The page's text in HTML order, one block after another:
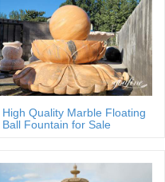
High Quality Marble Floating
Ball Fountain for Sale